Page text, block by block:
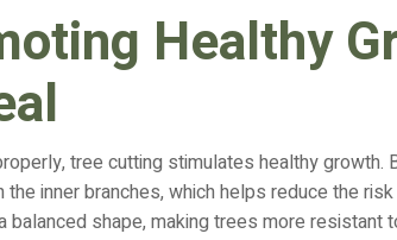
Healthy
tree cutting stimulates healthy
the inner branches, which helps reduce the
balanced shape, making trees more resistant